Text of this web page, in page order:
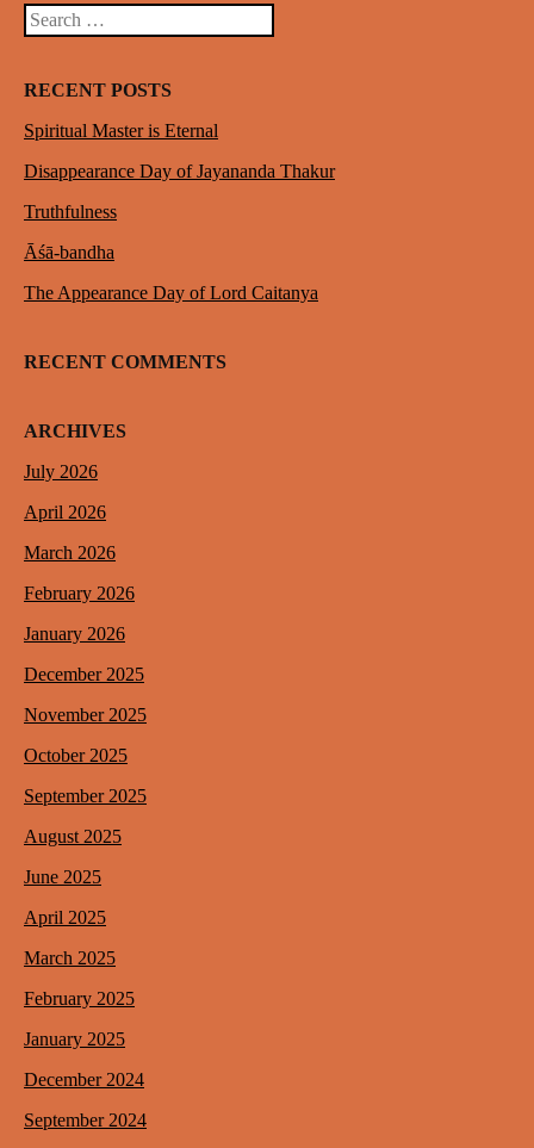
Search
RECENT POSTS
Spiritual Master is Eternal
Disappearance Day of Jayananda Thakur
Truthfulness
Āśā-bandha
The Appearance Day of Lord Caitanya
RECENT COMMENTS
ARCHIVES
July 2026
April 2026
March 2026
February 2026
January 2026
December 2025
November 2025
October 2025
September 2025
August 2025
June 2025
April 2025
March 2025
February 2025
January 2025
December 2024
September 2024